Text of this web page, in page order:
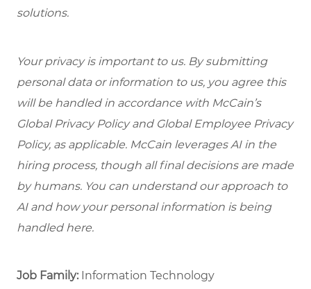
solutions.
Your privacy is important to us. By submitting
personal data or information to us, you agree this
will be handled in accordance with McCain’s
Global Privacy Policy and Global Employee Privacy
Policy, as applicable. McCain leverages AI in the
hiring process, though all final decisions are made
by humans. You can understand our approach to
AI and how your personal information is being
handled here.
Job Family: Information Technology